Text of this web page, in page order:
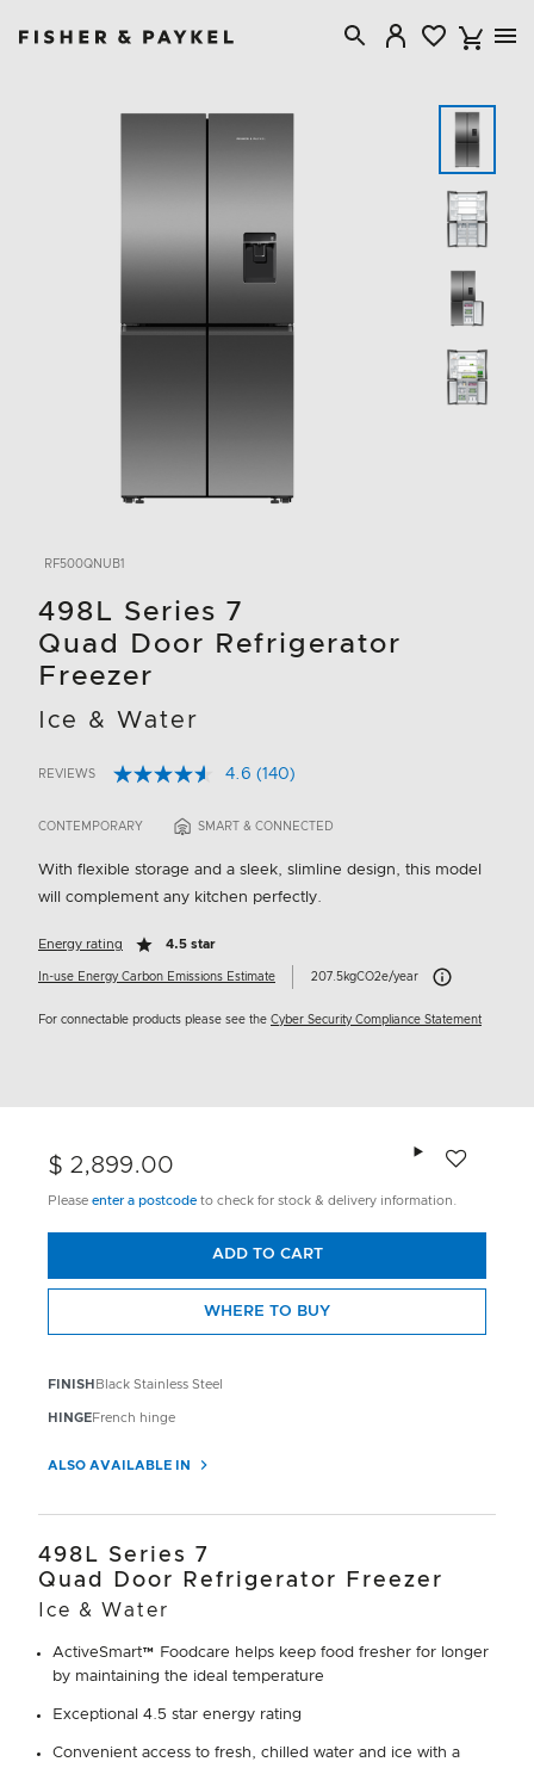
RF500QNUB1
498L Series 7
Quad Door Refrigerator
Freezer
Ice & Water
5 out of 5 Customer Rating
REVIEWS 4.6 Read
Reviews.
link.
(140)
CONTEMPORARY SMART & CONNECTED
With flexible storage and a sleek, slimline design, this model
will complement any kitchen perfectly.
Energy rating 4.5 star
In-use Energy Carbon Emissions Estimate 207.5kgCO2e/year Carbon
For connectable products please see the Cyber Security Compliance Statement
FINISH Black Stainless Steel
HINGEFrench hinge
ALSO AVAILABLE IN
$ 2,899.00
Please enter a postcode to check for stock & delivery information.
ADD TO CART
WHERE TO BUY
498L Series 7
Quad Door Refrigerator Freezer
Ice & Water
ActiveSmart™ Foodcare helps keep food fresher for longer
by maintaining the ideal temperature
Exceptional 4.5 star energy rating
Convenient access to fresh, chilled water and ice with a